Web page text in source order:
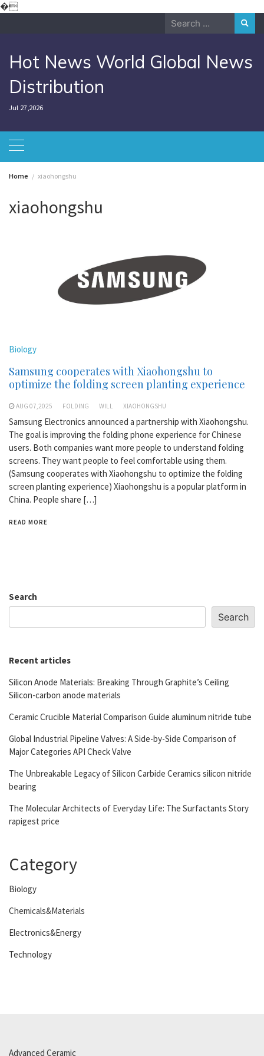
�Skip
Search
Hot News World Global News
Distribution
Jul 27,2026
Home xiaohongshu
xiaohongshu
Biology
Samsung cooperates with Xiaohongshu to
optimize the folding screen planting experience
AUG 07,2025 FOLDING WILL XIAOHONGSHU
Samsung Electronics announced a partnership with Xiaohongshu.
The goal is improving the folding phone experience for Chinese
users. Both companies want more people to understand folding
screens. They want people to feel comfortable using them.
(Samsung cooperates with Xiaohongshu to optimize the folding
screen planting experience) Xiaohongshu is a popular platform in
China. People share […]
READ MORE
Search
Search
Recent articles
Silicon Anode Materials: Breaking Through Graphite’s Ceiling
Silicon-carbon anode materials
Ceramic Crucible Material Comparison Guide aluminum nitride tube
Global Industrial Pipeline Valves: A Side-by-Side Comparison of
Major Categories API Check Valve
The Unbreakable Legacy of Silicon Carbide Ceramics silicon nitride
bearing
The Molecular Architects of Everyday Life: The Surfactants Story
rapigest price
Category
Biology
Chemicals&Materials
Electronics&Energy
Technology
Advanced Ceramic